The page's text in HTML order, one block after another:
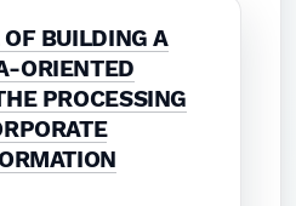
BUILDING A
ORIENTED
PROCESSING